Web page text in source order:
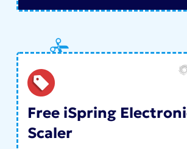
Free iSpring
Scaler